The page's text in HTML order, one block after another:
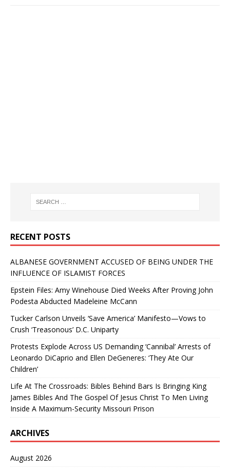
RECENT POSTS
ALBANESE GOVERNMENT ACCUSED OF BEING UNDER THE
INFLUENCE OF ISLAMIST FORCES
Epstein Files: Amy Winehouse Died Weeks After Proving John
Podesta Abducted Madeleine McCann
Tucker Carlson Unveils ‘Save America’ Manifesto—Vows to
Crush ‘Treasonous’ D.C. Uniparty
Protests Explode Across US Demanding ‘Cannibal’ Arrests of
Leonardo DiCaprio and Ellen DeGeneres: ‘They Ate Our
Children’
Life At The Crossroads: Bibles Behind Bars Is Bringing King
James Bibles And The Gospel Of Jesus Christ To Men Living
Inside A Maximum-Security Missouri Prison
ARCHIVES
August 2026